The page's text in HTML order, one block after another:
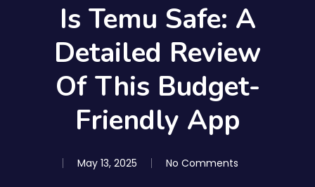
Is Temu Safe: A
Detailed Review
Of This Budget-
Friendly App
May 13, 2025 No Comments